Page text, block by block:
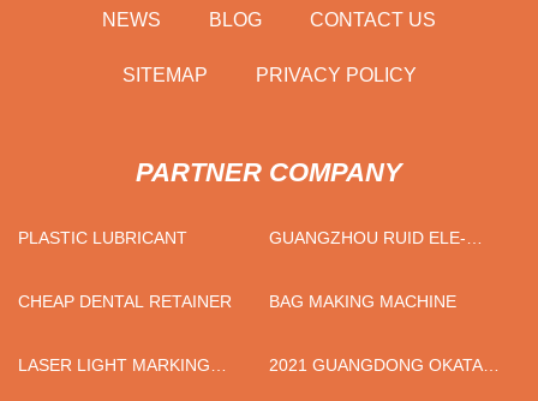
NEWS BLOG CONTACT US
SITEMAP PRIVACY POLICY
PARTNER COMPANY
PLASTIC LUBRICANT
GUANGZHOU RUID ELE-
CHEAP DENTAL RETAINER
BAG MAKING MACHINE
LASER LIGHT MARKING
2021 GUANGDONG OKATA